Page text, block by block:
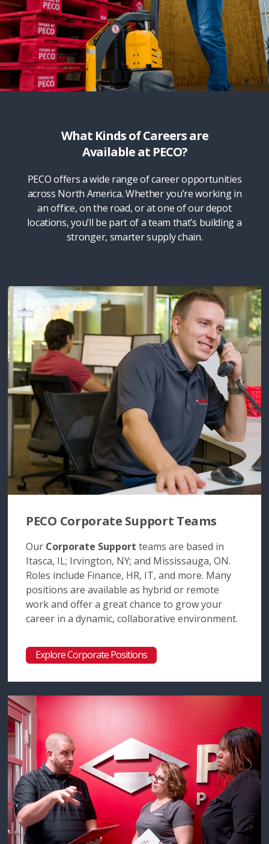
What Kinds of Careers are
Available at PECO?
PECO offers a wide range of career opportunities
across North America. Whether you’re working in
an office, on the road, or at one of our depot
locations, you’ll be part of a team that’s building a
stronger, smarter supply chain.
PECO Corporate Support Teams
Our Corporate Support teams are based in
Itasca, IL; Irvington, NY; and Mississauga, ON.
Roles include Finance, HR, IT, and more. Many
positions are available as hybrid or remote
work and offer a great chance to grow your
career in a dynamic, collaborative environment.
Explore Corporate Positions